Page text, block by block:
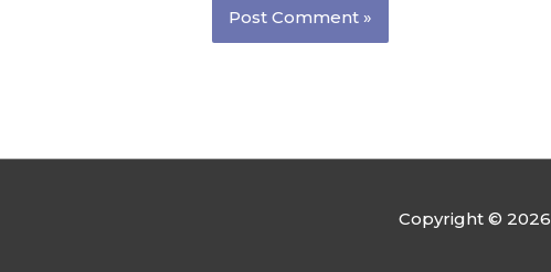
Copyright © 2026